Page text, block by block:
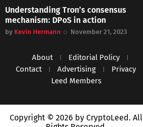
Understanding Tron’s consensus
mechanism: DPoS in action
by Kevin Hermann November 21, 2023
About
Editorial Policy
Contact
Advertising
Privacy
Leed Members
Copyright © 2026 by CryptoLeed. All